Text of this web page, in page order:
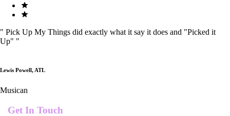
" Pick Up My Things did exactly what it say it does and "Picked it
Up" "
Lewis Powell, ATL
Musican
Get In Touch